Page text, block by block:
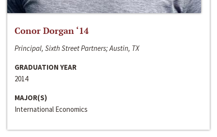
Conor Dorgan ‘14
Principal, Sixth Street Partners; Austin, TX
GRADUATION YEAR
2014
MAJOR(S)
International Economics